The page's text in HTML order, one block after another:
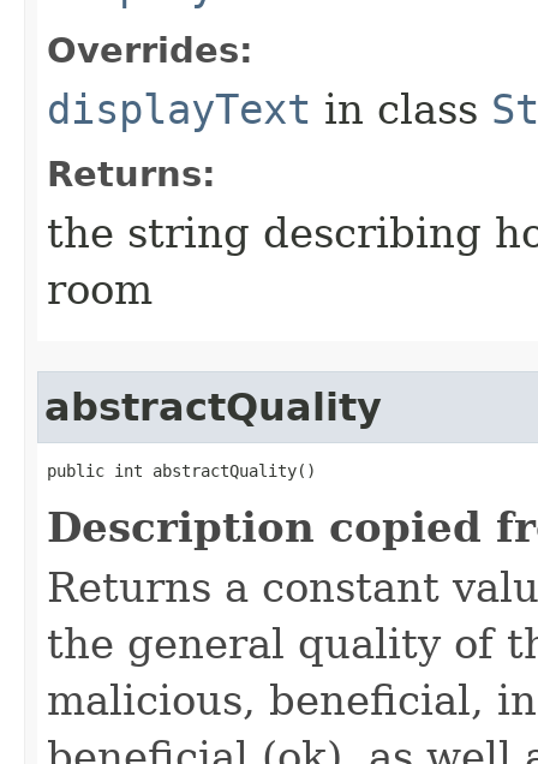
Overrides:
displayText in class
Returns:
the string describing
room
abstractQuality
public int abstractQuality()
Description copied
Returns a constant
the general quality of
malicious, beneficial,